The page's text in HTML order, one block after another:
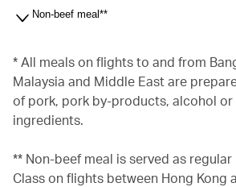
Non-beef meal**
* All meals on flights to and from
Malaysia and Middle East are
of pork, pork by-products, alcohol
ingredients.
** Non-beef meal is served as
Class on flights between Hong Kong